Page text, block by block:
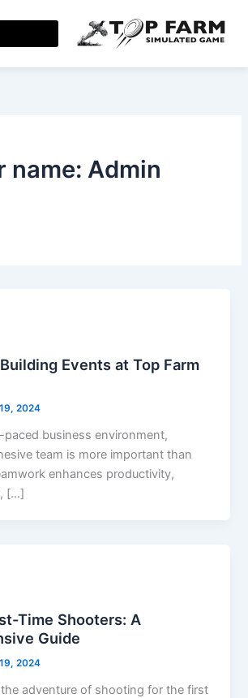
name: Admin
Events at Top Farm
2024
paced business environment,
team is more important than
enhances productivity,
[…]
Time Shooters: A
Guide
2024
adventure of shooting for the first